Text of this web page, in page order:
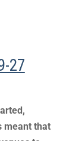
27
meant that